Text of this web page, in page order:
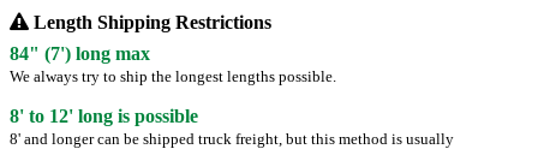
Length Shipping Restrictions
84" (7') long max
We always try to ship the longest lengths possible.
8' to 12' long is possible
8' and longer can be shipped truck freight, but this method is usually